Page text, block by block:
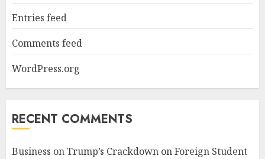
Entries feed
Comments feed
WordPress.org
RECENT COMMENTS
Business onTrump’s Crackdown on Foreign Student